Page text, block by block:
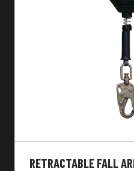
RETRACTABLE FALL